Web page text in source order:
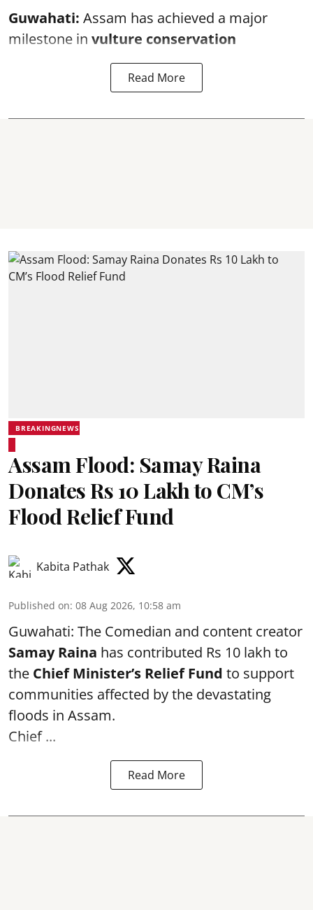
Guwahati: Assam has achieved a major
milestone in vulture conservation
Read More
BREAKINGNEWS
Assam Flood: Samay Raina
Donates Rs 10 Lakh to CM’s
Flood Relief Fund
Kabita Pathak
Published on: 08 Aug 2026, 10:58 am
Guwahati: The Comedian and content creator
Samay Raina has contributed Rs 10 lakh to
the Chief Minister’s Relief Fund to support
communities affected by the devastating
floods in Assam.
Chief ...
Read More